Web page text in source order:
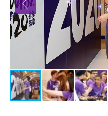
Spotlight
In the Media
Videos
Photos
Newsletters